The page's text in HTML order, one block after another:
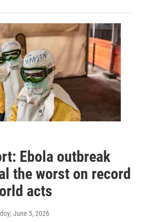
Ebola outbreak
the worst on record
acts
, June 5, 2026